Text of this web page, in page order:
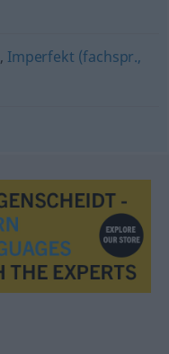
, Imperfekt (fachspr.,